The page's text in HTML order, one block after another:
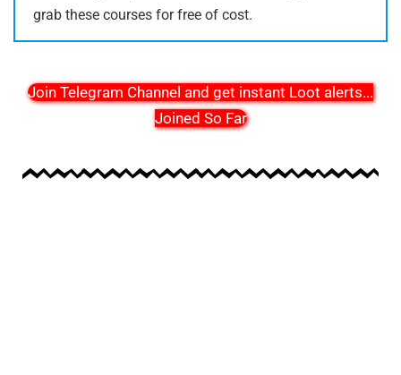
grab these courses for free of cost.
Join Telegram Channel and get instant Loot alerts...
Joined So Far